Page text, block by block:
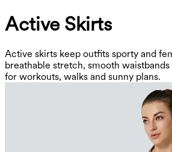
Active Skirts
Active skirts keep outfits sporty and
breathable stretch, smooth
for workouts, walks and sunny plans.